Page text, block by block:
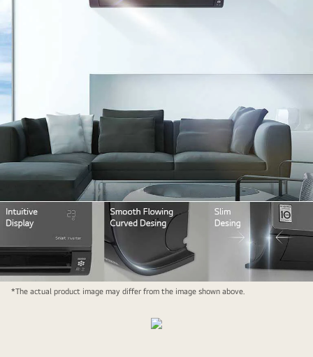
*The actual product image may differ from the image shown above.